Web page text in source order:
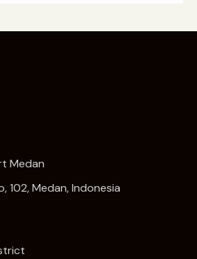
Medan
102, Medan, Indonesia